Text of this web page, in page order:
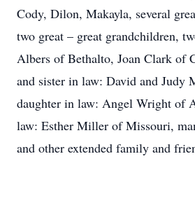
Cody, Dilon, Makayla, several
two great – great grandchildren,
Albers of Bethalto, Joan Clark of
and sister in law: David and Judy
daughter in law: Angel Wright of
law: Esther Miller of Missouri,
and other extended family and